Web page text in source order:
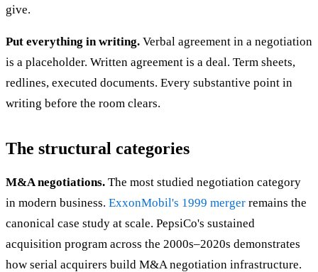
give.
Put everything in writing. Verbal agreement in a negotiation
is a placeholder. Written agreement is a deal. Term sheets,
redlines, executed documents. Every substantive point in
writing before the room clears.
The structural categories
M&A negotiations. The most studied negotiation category
in modern business. ExxonMobil's 1999 merger remains the
canonical case study at scale. PepsiCo's sustained
acquisition program across the 2000s–2020s demonstrates
how serial acquirers build M&A negotiation infrastructure.